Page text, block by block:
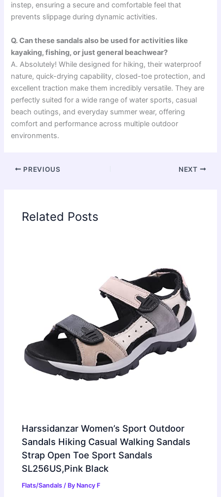
instep, ensuring a secure and comfortable feel that
prevents slippage during dynamic activities.
Q. Can these sandals also be used for activities like
kayaking, fishing, or just general beachwear?
A. Absolutely! While designed for hiking, their waterproof
nature, quick-drying capability, closed-toe protection, and
excellent traction make them incredibly versatile. They are
perfectly suited for a wide range of water sports, casual
beach outings, and everyday summer wear, offering
comfort and performance across multiple outdoor
environments.
PREVIOUS NEXT
Related Posts
Harssidanzar Women’s Sport Outdoor
Sandals Hiking Casual Walking Sandals
Strap Open Toe Sport Sandals
SL256US,Pink Black
Flats/Sandals / By Nancy F